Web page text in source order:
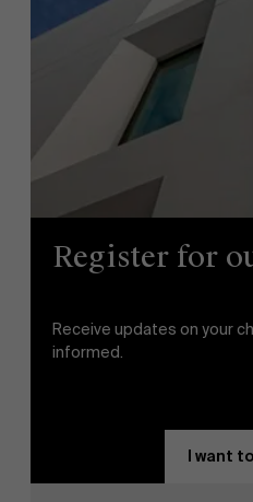
Register for
Receive updates on your
informed.
I want